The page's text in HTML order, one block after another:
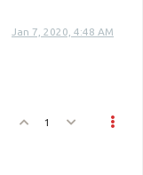
Jan 7, 2020, 4:48 AM
1